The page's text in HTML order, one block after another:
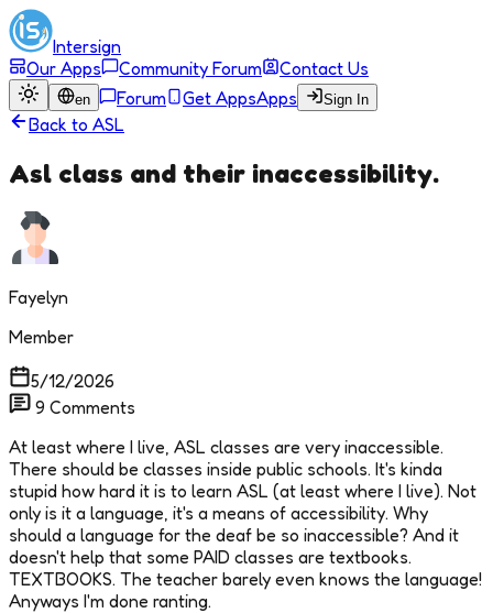
Intersign
Our Apps
Community Forum Contact Us
en Forum Get AppsApps Sign In
Back to ASL
Asl class and their inaccessibility.
Fayelyn
Member
5/12/2026
9 Comments
At least where I live, ASL classes are very inaccessible.
There should be classes inside public schools. It's kinda
stupid how hard it is to learn ASL (at least where I live). Not
only is it a language, it's a means of accessibility. Why
should a language for the deaf be so inaccessible? And it
doesn't help that some PAID classes are textbooks.
TEXTBOOKS. The teacher barely even knows the language!
Anyways I'm done ranting.